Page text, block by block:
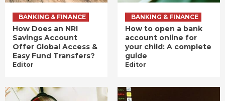
BANKING & FINANCE
How Does an NRI
Savings Account
Offer Global Access &
Easy Fund Transfers?
Editor
BANKING & FINANCE
How to open a bank
account online for
your child: A complete
guide
Editor